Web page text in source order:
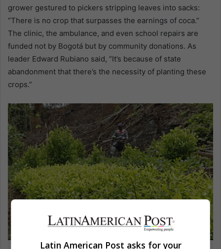
grower gestured to pickers stripping leaves into sacks:
“There is no crop that surpasses the earnings of coca.”
The clinic, the ambulance, and even school repairs are
funded not by Bogotá but by community donations. As
leader Edward Rubiano said, “It’s because of state
abandonment that there’s the necessity of planting these
crops.”
Latin American Post asks for your